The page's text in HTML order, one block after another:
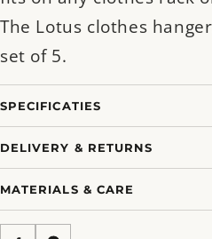
The Lotus clothes
set of 5.
SPECIFICATIES
DELIVERY & RETURNS
MATERIALS & CARE